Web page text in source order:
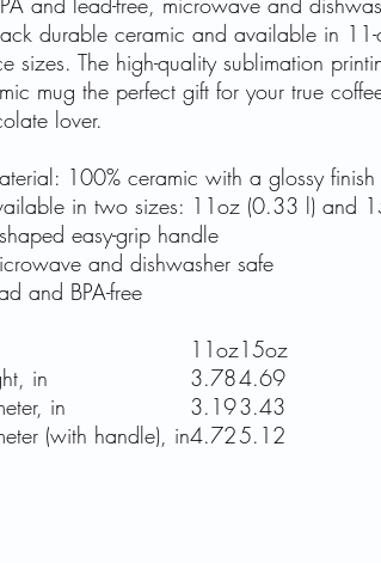
durable ceramic and available in
sizes. The high-quality sublimation
mug the perfect gift for your true
lover.
100% ceramic with a glossy finish
in two sizes: 11oz (0.33 l) and
easy-grip handle
and dishwasher safe
and BPA-free
11oz15oz
in
3.784.69
in
3.193.43
(with handle), in4.725.12